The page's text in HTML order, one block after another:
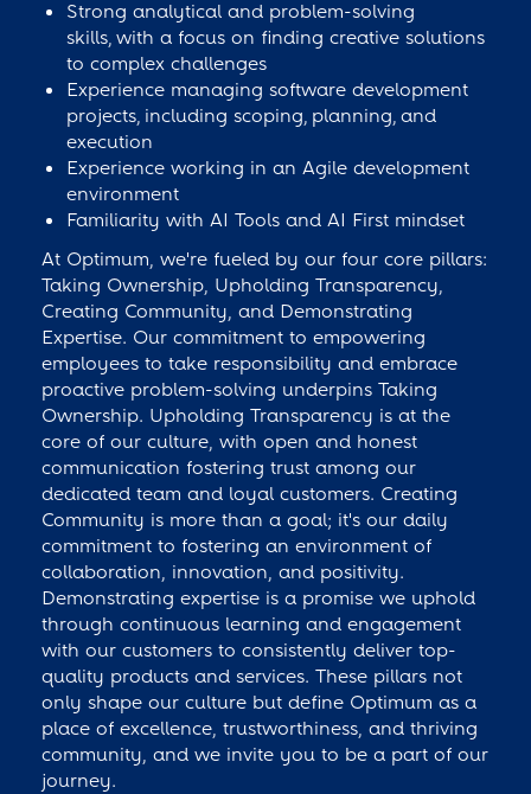
Strong analytical and problem-solving
skills, with a focus on finding creative solutions
to complex challenges
Experience managing software development
projects, including scoping, planning, and
execution
Experience working in an Agile development
environment
Familiarity with AI Tools and AI First mindset
At Optimum, we're fueled by our four core pillars:
Taking Ownership, Upholding Transparency,
Creating Community, and Demonstrating
Expertise. Our commitment to empowering
employees to take responsibility and embrace
proactive problem-solving underpins Taking
Ownership. Upholding Transparency is at the
core of our culture, with open and honest
communication fostering trust among our
dedicated team and loyal customers. Creating
Community is more than a goal; it's our daily
commitment to fostering an environment of
collaboration, innovation, and positivity.
Demonstrating expertise is a promise we uphold
through continuous learning and engagement
with our customers to consistently deliver top-
quality products and services. These pillars not
only shape our culture but define Optimum as a
place of excellence, trustworthiness, and thriving
community, and we invite you to be a part of our
journey.